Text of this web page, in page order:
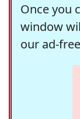
Once you
window
our ad-